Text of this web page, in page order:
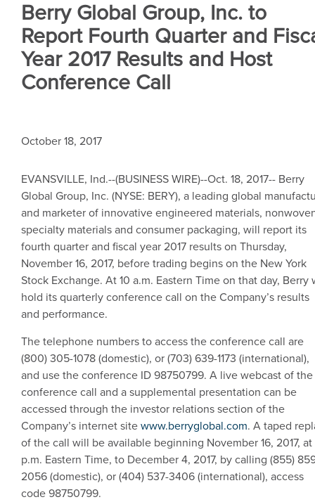
Berry Global Group, Inc. to
Report Fourth Quarter and
Year 2017 Results and Host
Conference Call
October 18, 2017
EVANSVILLE, Ind.--(BUSINESS WIRE)--Oct. 18, 2017-- Berry
Global Group, Inc. (NYSE: BERY), a leading global
and marketer of innovative engineered materials,
specialty materials and consumer packaging, will report its
fourth quarter and fiscal year 2017 results on Thursday,
November 16, 2017, before trading begins on the New York
Stock Exchange. At10 a.m. Eastern Timeon that day, Berry
hold its quarterly conference call on the Company’s results
and performance.
The telephone numbers to access the conference call are
(800) 305-1078 (domestic), or (703) 639-1173 (international),
and use the conference ID 98750799. A live webcast of the
conference call and a supplemental presentation can be
accessed through the investor relations section of the
Company’s internet sitewww.berryglobal.com. A taped
of the call will be available beginning November 16, 2017, at
p.m. Eastern Time, to December 4, 2017, by calling (855)
2056 (domestic), or (404) 537-3406 (international), access
code 98750799.